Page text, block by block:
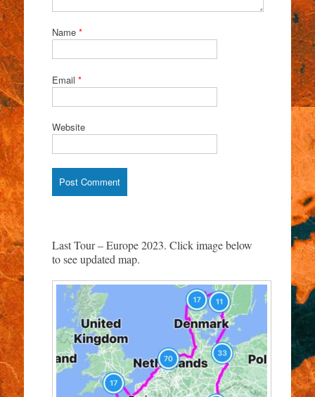
Name *
Email *
Website
Last Tour – Europe 2023. Click image below
to see updated map.